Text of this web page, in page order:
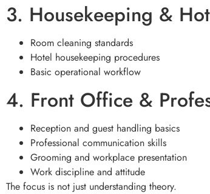
3. Housekeeping &
Room cleaning standards
Hotel housekeeping procedures
Basic operational workflow
4. Front Office &
Reception and guest handling basics
Professional communication skills
Grooming and workplace presentation
Work discipline and attitude
The focus is not just understanding theory.